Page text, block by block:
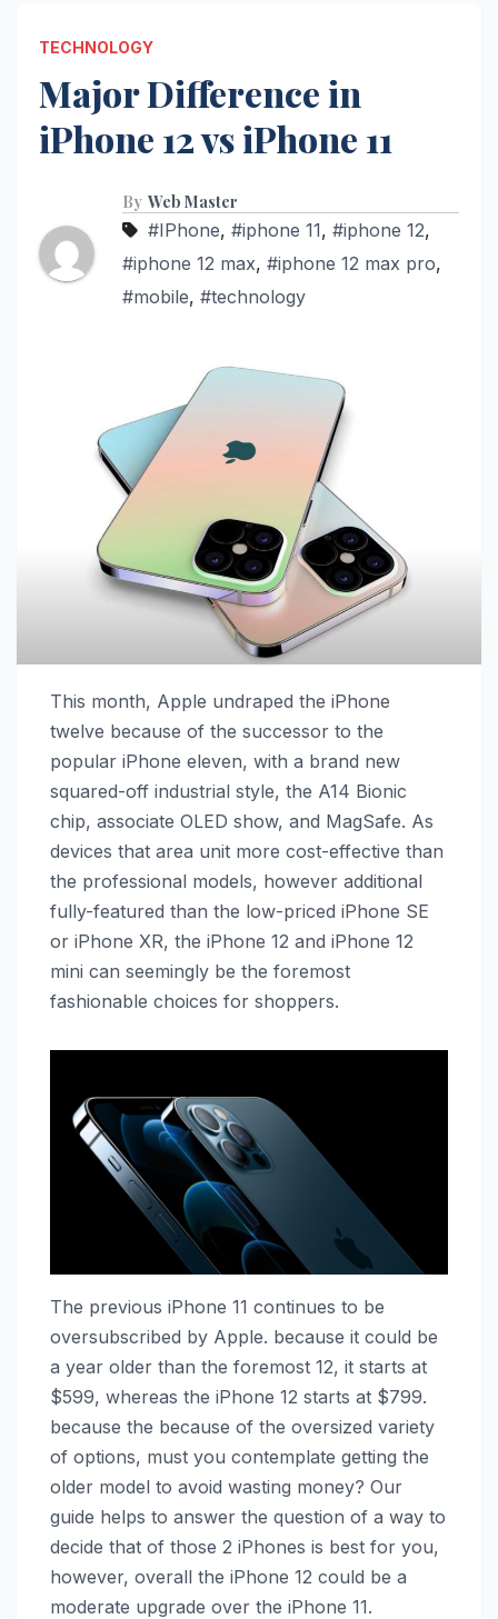
TECHNOLOGY
Major Difference in
iPhone 12 vs iPhone 11
By Web Master
#IPhone, #iphone 11, #iphone 12,
#iphone 12 max, #iphone 12 max pro,
#mobile, #technology
This month, Apple undraped the iPhone
twelve because of the successor to the
popular iPhone eleven, with a brand new
squared-off industrial style, the A14 Bionic
chip, associate OLED show, and MagSafe. As
devices that area unit more cost-effective than
the professional models, however additional
fully-featured than the low-priced iPhone SE
or iPhone XR, the ‌iPhone 12‌ and ‌iPhone 12‌
mini can seemingly be the foremost
fashionable choices for shoppers.
The previous ‌iPhone 11‌ continues to be
oversubscribed by Apple. because it could be
a year older than the foremost 12‌, it starts at
$599, whereas the ‌iPhone 12‌ starts at $799.
because the because of the oversized variety
of options, must you contemplate getting the
older model to avoid wasting money? Our
guide helps to answer the question of a way to
decide that of those 2 iPhones is best for you,
however, overall the ‌iPhone 12‌ could be a
moderate upgrade over the ‌iPhone 11‌.